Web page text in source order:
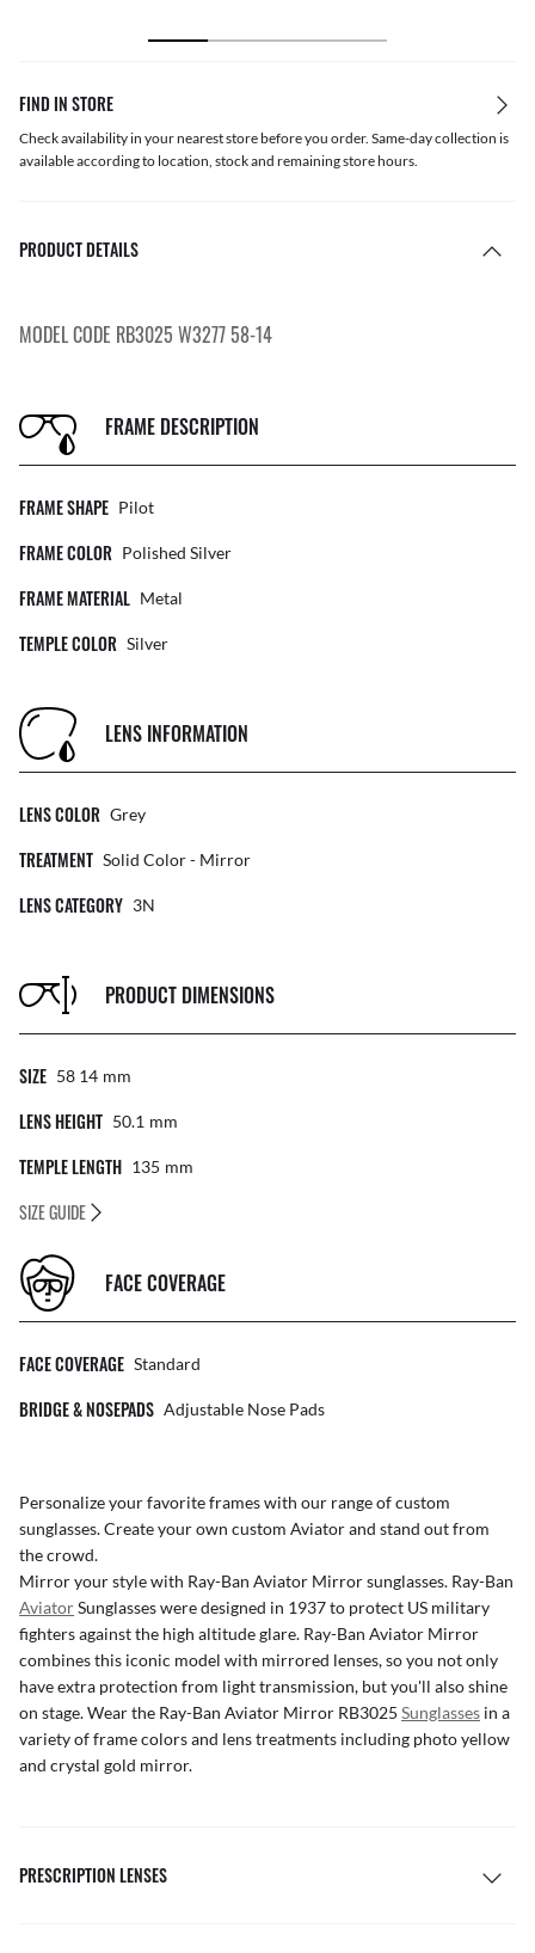
FIND IN STORE
Check availability in your nearest store before you order. Same-day collection is
available according to location, stock and remaining store hours.
PRODUCT DETAILS
MODEL CODE RB3025 W3277 58-14
FRAME DESCRIPTION
FRAME SHAPE Pilot
FRAME COLOR Polished Silver
FRAME MATERIAL Metal
TEMPLE COLOR Silver
LENS INFORMATION
LENS COLOR Grey
TREATMENT Solid Color - Mirror
LENS CATEGORY 3N
PRODUCT DIMENSIONS
SIZE 58 14 Mm
LENS HEIGHT 50.1 Mm
TEMPLE LENGTH 135 Mm
SIZE GUIDE
FACE COVERAGE
FACE COVERAGE Standard
BRIDGE & NOSEPADS Adjustable Nose Pads
Personalize your favorite frames with our range ofcustom
sunglasses. Create your own custom Aviatorand stand out from
the crowd.
Mirror your style with Ray-Ban Aviator Mirror sunglasses. Ray-Ban
AviatorSunglasses were designed in 1937 to protect US military
fighters against the high altitude glare. Ray-Ban Aviator Mirror
combines this iconic model with mirrored lenses, so you not only
have extra protection from light transmission, but you'll also shine
on stage. Wear the Ray-Ban Aviator Mirror RB3025 Sunglasses in a
variety of frame colors and lens treatments including photo yellow
and crystal gold mirror.
PRESCRIPTION LENSES